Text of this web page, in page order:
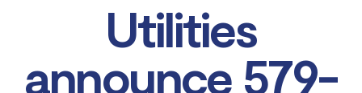
Utilities
announce 579-